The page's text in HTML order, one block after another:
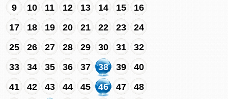
9
10 11 12 13 14 15
16
17
18 19 20 21 22 23
24
25
26 27 28 29 30 31
32
33
34 35 36 37 38 39
40
41
42 43 44 45 46 47
48